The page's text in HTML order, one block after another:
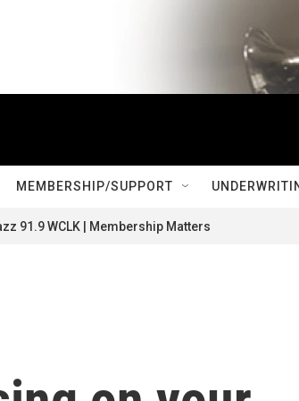
MEMBERSHIP/SUPPORT
91.9 WCLK | Membership Matters